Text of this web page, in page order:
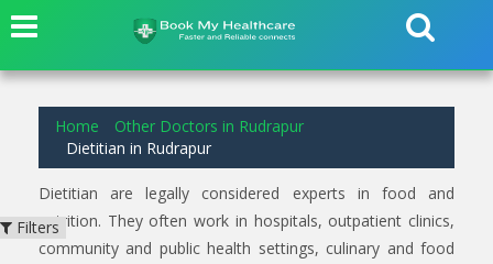
Home
Other Doctors in Rudrapur
Dietitian in Rudrapur
Dietitian are legally considered experts in food and
nutrition. They often work in hospitals, outpatient clinics,
community and public health settings, culinary and food
Filters